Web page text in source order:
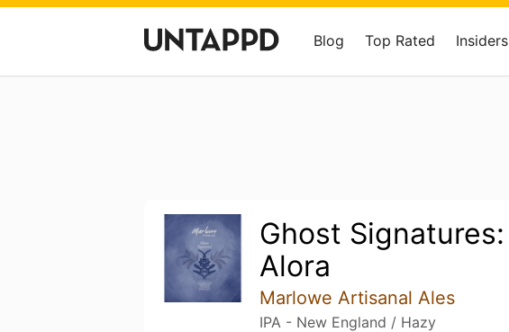
Blog Top Rated Insiders
Ghost Signatures:
Alora
Marlowe Artisanal Ales
IPA - New England / Hazy